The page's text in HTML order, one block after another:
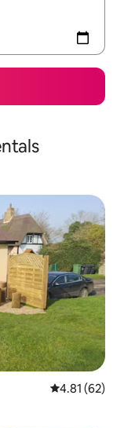
4.81 out of 5
4.81 (62)